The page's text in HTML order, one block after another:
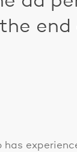
has